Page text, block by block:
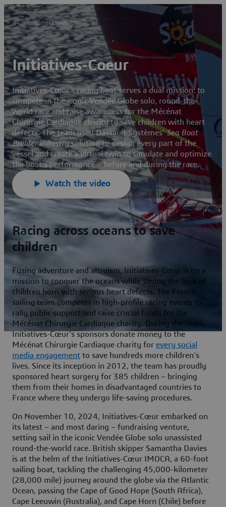
Customer Stories
Initiatives-Coeur
Initiatives-Cœur’s racing boat serves a dual mission: to
compete in the iconic Vendée Globe solo, round-the-
world race and raise awareness for the Mécénat
Chirurgie Cardiaque charity to save children with heart
defects. The team used Dassault Systèmes’Sea Boat
Builderindustry solution to design every part of the
vessel and create a virtual twin to simulate and optimize
the boat’s performance – before and during the race.
Watch the video
Racing across oceans to save
children
Fusing adventure and altruism, Initiatives-Cœur is on a
mission to conquer the oceans while saving the lives of
children born with serious heart defects. The French
sailing team competes in high-profile racing events to
rally public support and raise crucial funds for the
Mécénat Chirurgie Cardiaque charity. During the races,
Initiatives-Cœur’s sponsors donate money to the
Mécénat Chirurgie Cardiaque charity for every social
media engagement to save hundreds more children’s
lives. Since its inception in 2012, the team has proudly
sponsored heart surgery for 385 children – bringing
them from their homes in disadvantaged countries to
France where they undergo life-saving procedures.
On November 10, 2024, Initiatives-Cœur embarked on
its latest – and most daring – fundraising venture,
setting sail in the iconic Vendée Globe solo unassisted
round-the-world race. British skipper Samantha Davies
is at the helm of the Initiatives-Cœur IMOCA, a 60-foot
sailing boat, tackling the challenging 45,000-kilometer
(28,000 mile) journey around the globe via the Atlantic
Ocean, passing the Cape of Good Hope (South Africa),
Cape Leeuwin (Australia), and Cape Horn (Chile) before